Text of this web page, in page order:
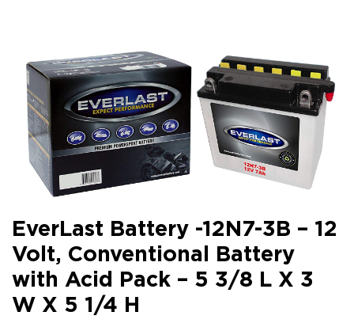
EverLast Battery -12N7-3B – 12
Volt, Conventional Battery
with Acid Pack – 5 3/8 L X 3
W X 5 1/4 H